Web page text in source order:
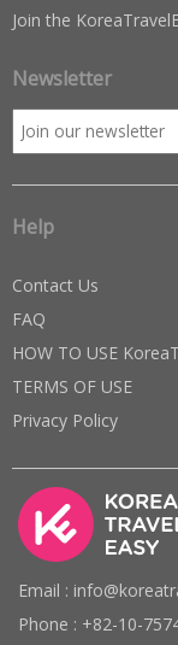
Join the
Newsletter
Help
Contact Us
FAQ
HOW TO USE
TERMS OF USE
Privacy Policy
Email :
Phone : +82-10-